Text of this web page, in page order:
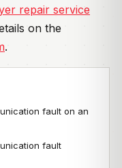
repair service
on the
.
fault on an
fault